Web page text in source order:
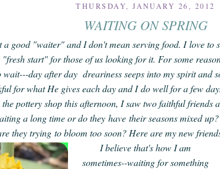
THURSDAY, JANUARY 26, 2012
WAITING ON SPRING
a good "waiter" and I don't mean serving food. I love to
start" for those of us looking for it. For some
day after day dreariness seeps into my spirit and
for what He gives each day and I do well for a few
pottery shop this afternoon, I saw two faithful
a long time or do they have their seasons mixed
they trying to bloom too soon? Here are my new
I believe that's how I am
sometimes--waiting for something